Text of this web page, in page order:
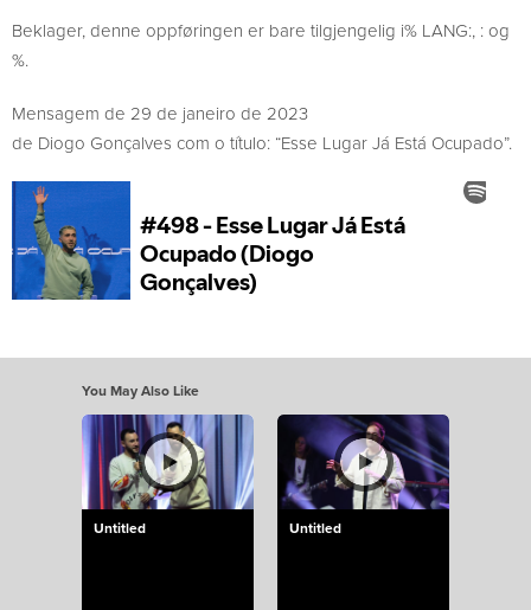
Beklager, denne oppføringen er bare tilgjengelig i% LANG:, : og
%.
Mensagem de 29 de janeiro de 2023
de Diogo Gonçalves com o título: “Esse Lugar Já Está Ocupado”.
You May Also Like
Untitled Untitled